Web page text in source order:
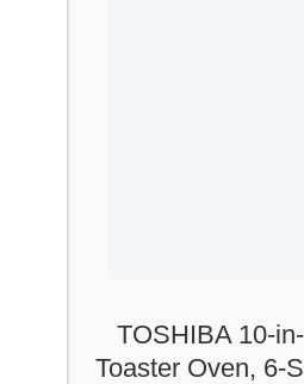
TOSHIBA 10-
Toaster Oven, 6-